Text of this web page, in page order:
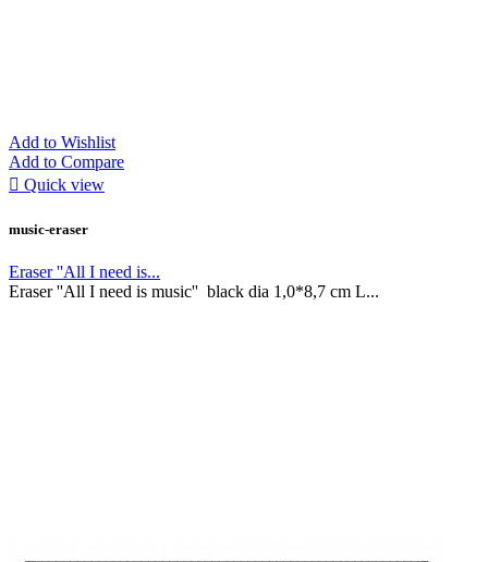
Add to Wishlist
Add to Compare
 Quick view
music-eraser
Eraser ''All I need is...
Eraser ''All I need is music'' black dia 1,0*8,7 cm L...